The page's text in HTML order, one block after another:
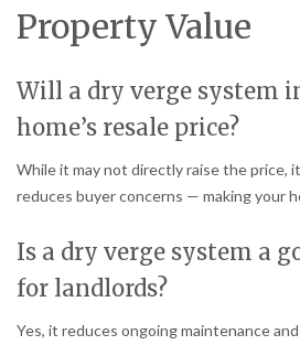
Property Value
Will a dry verge system
home’s resale price?
While it may not directly raise the price,
reduces buyer concerns — making your
Is a dry verge system a
for landlords?
Yes, it reduces ongoing maintenance